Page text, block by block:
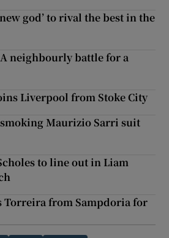
god’ to rival the best in the
neighbourly battle for a
Liverpool from Stoke City
Maurizio Sarri suit
to line out in Liam
Torreira from Sampdoria for